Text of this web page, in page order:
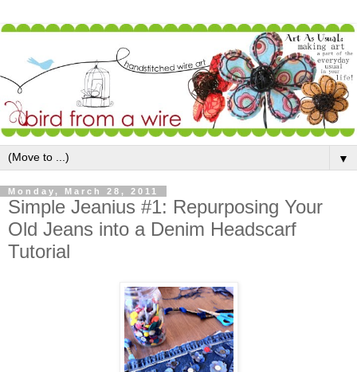
▼
Monday, March 28, 2011
Simple Jeanius #1: Repurposing Your
Old Jeans into a Denim Headscarf
Tutorial